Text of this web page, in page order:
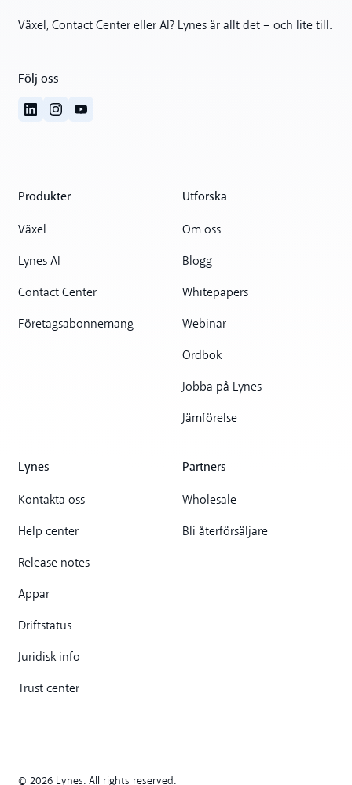
Växel, Contact Center eller AI? Lynes är allt det – och lite till.
Följ oss
Produkter
Växel
Lynes AI
Contact Center
Företagsabonnemang
Utforska
Om oss
Blogg
Whitepapers
Webinar
Ordbok
Jobba på Lynes
Jämförelse
Lynes
Kontakta oss
Help center
Release notes
Appar
Driftstatus
Juridisk info
Trust center
Partners
Wholesale
Bli återförsäljare
© 2026 Lynes. All rights reserved.